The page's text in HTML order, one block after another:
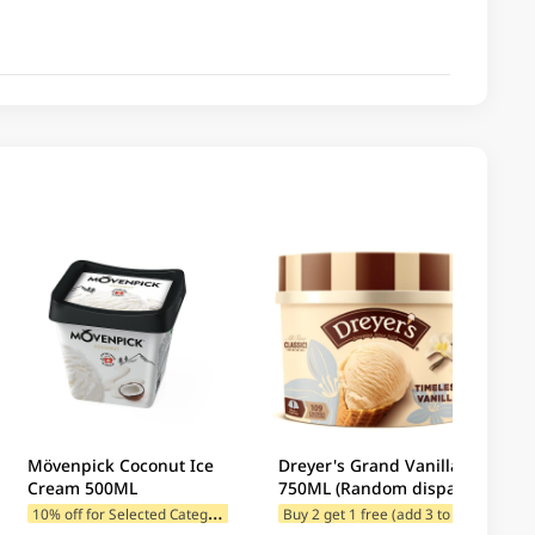
Mövenpick Coconut Ice
Cream 500ML
1
0% off for Selected Categories
Dreyer's Grand Vanilla
750ML (Random dispatch
of new and old